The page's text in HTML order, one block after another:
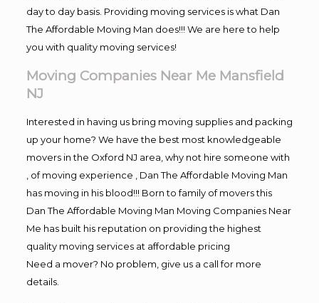
day to day basis. Providing moving services is what Dan
The Affordable Moving Man does!!! We are here to help
you with quality moving services!
Moving Companies Near Me Mansfield
NJ
Interested in having us bring moving supplies and packing
up your home? We have the best most knowledgeable
movers in the Oxford NJ area, why not hire someone with
, of moving experience , Dan The Affordable Moving Man
has moving in his blood!!! Born to family of movers this
Dan The Affordable Moving Man Moving Companies Near
Me has built his reputation on providing the highest
quality moving services at affordable pricing
Need a mover? No problem, give us a call for more
details.